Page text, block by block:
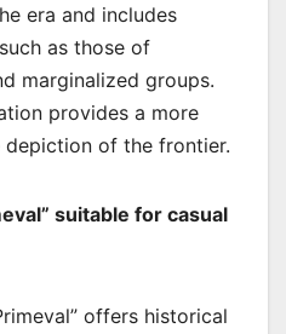
era and includes
as those of
marginalized groups.
provides a more
depiction of the frontier.
suitable for casual
offers historical